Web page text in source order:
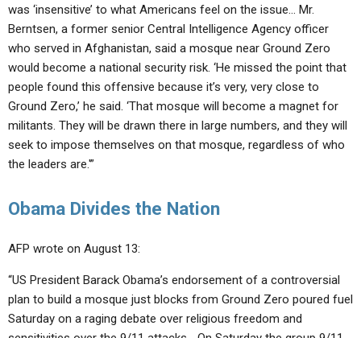
was ‘insensitive’ to what Americans feel on the issue… Mr.
Berntsen, a former senior Central Intelligence Agency officer
who served in Afghanistan, said a mosque near Ground Zero
would become a national security risk. ‘He missed the point that
people found this offensive because it’s very, very close to
Ground Zero,’ he said. ‘That mosque will become a magnet for
militants. They will be drawn there in large numbers, and they will
seek to impose themselves on that mosque, regardless of who
the leaders are.'”
Obama Divides the Nation
AFP wrote on August 13:
“US President Barack Obama’s endorsement of a controversial
plan to build a mosque just blocks from Ground Zero poured fuel
Saturday on a raging debate over religious freedom and